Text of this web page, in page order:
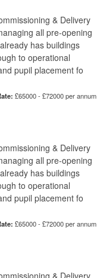
& Delivery
all pre-opening
has buildings
to operational
pupil placement fo
£65000 - £72000 per annum
& Delivery
all pre-opening
has buildings
to operational
pupil placement fo
£65000 - £72000 per annum